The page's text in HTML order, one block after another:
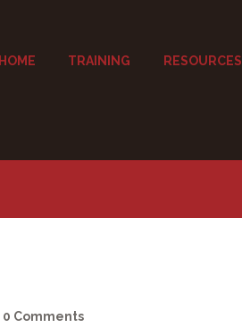
HOME TRAINING RESOURCES
0 Comments